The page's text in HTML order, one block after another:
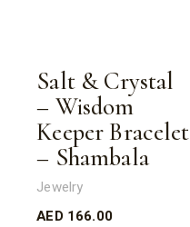
Salt & Crystal
– Wisdom
Keeper Bracelet
– Shambala
Jewelry
AED 166.00